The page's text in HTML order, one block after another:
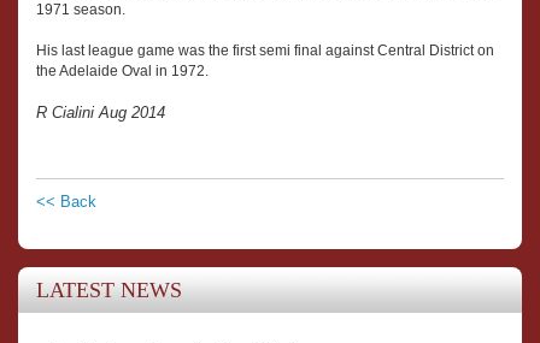
1971 season.
His last league game was the first semi final against Central District on
the Adelaide Oval in 1972.
R Cialini Aug 2014
<< Back
LATEST NEWS